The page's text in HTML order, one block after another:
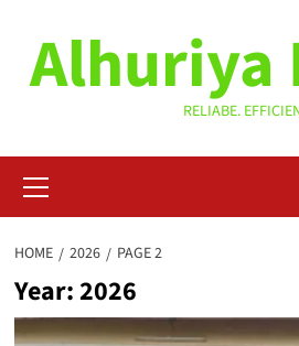
contentAlhuriya
RELIABE.
Menu
HOME 2026 PAGE 2
Year:2026